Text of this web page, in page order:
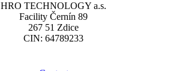
HRO TECHNOLOGY a.s.
Facility Černín 89
267 51 Zdice
CIN: 64789233